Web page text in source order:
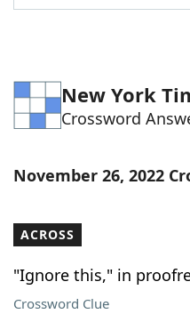
Word Games
Word ListMaker
Our Brands
New York
Crossword
November 26, 2022
ACROSS
"Ignore this," in
Crossword Clue